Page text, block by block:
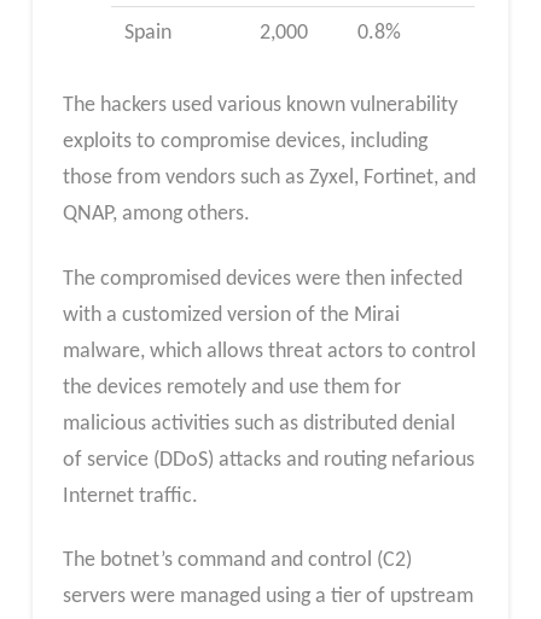
Spain 2,000 0.8%
The hackers used various known vulnerability
exploits to compromise devices, including
those from vendors such as Zyxel, Fortinet, and
QNAP, among others.
The compromised devices were then infected
with a customized version of the Mirai
malware, which allows threat actors to control
the devices remotely and use them for
malicious activities such as distributed denial
of service (DDoS) attacks and routing nefarious
Internet traffic.
The botnet’s command and control (C2)
servers were managed using a tier of upstream